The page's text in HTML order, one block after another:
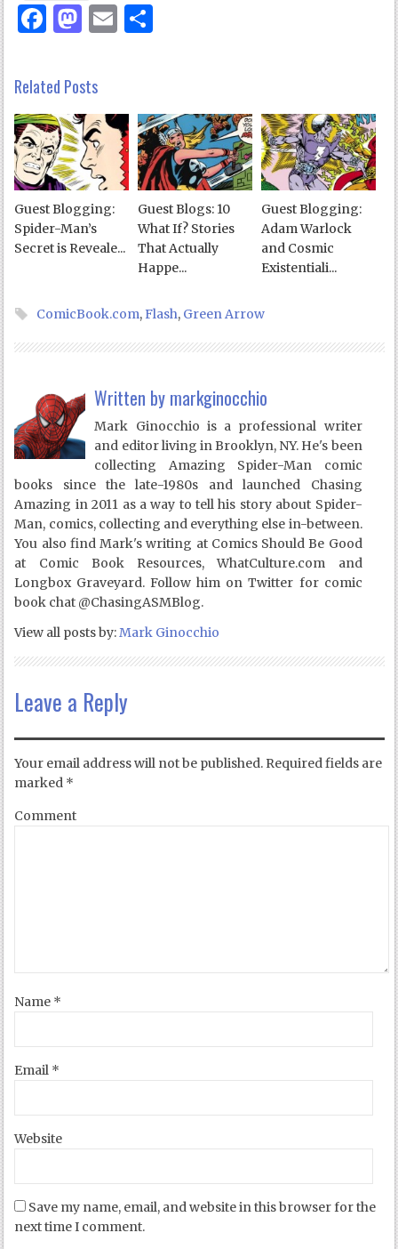
Facebook
Mastodon
Email
Related Posts
Guest Blogging:
Spider-Man’s
Secret is Reveale...
Guest Blogs: 10
What If? Stories
That Actually
Happe...
Guest Blogging:
Adam Warlock
and Cosmic
Existentiali...
ComicBook.com,Flash, Green Arrow
Written by markginocchio
Mark Ginocchio is a professional writer
and editor living in Brooklyn, NY. He's been
collecting Amazing Spider-Man comic
books since the late-1980s and launched Chasing
Amazing in 2011 as a way to tell his story about Spider-
Man, comics, collecting and everything else in-between.
You also find Mark's writing at Comics Should Be Good
at Comic Book Resources, WhatCulture.com and
Longbox Graveyard. Follow him on Twitter for comic
book chat @ChasingASMBlog.
View all posts by:Mark Ginocchio
Leave a Reply
Your email address will not be published. Required fields are
marked *
Comment
Name *
Email *
Website
Save my name, email, and website in this browser for the
next time I comment.